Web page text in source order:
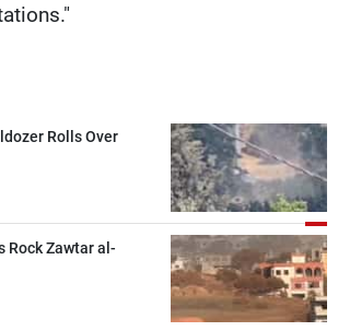
Rolls Over
Rock Zawtar al-